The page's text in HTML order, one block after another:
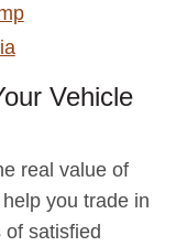
Vehicle
real value of
you trade in
of satisfied